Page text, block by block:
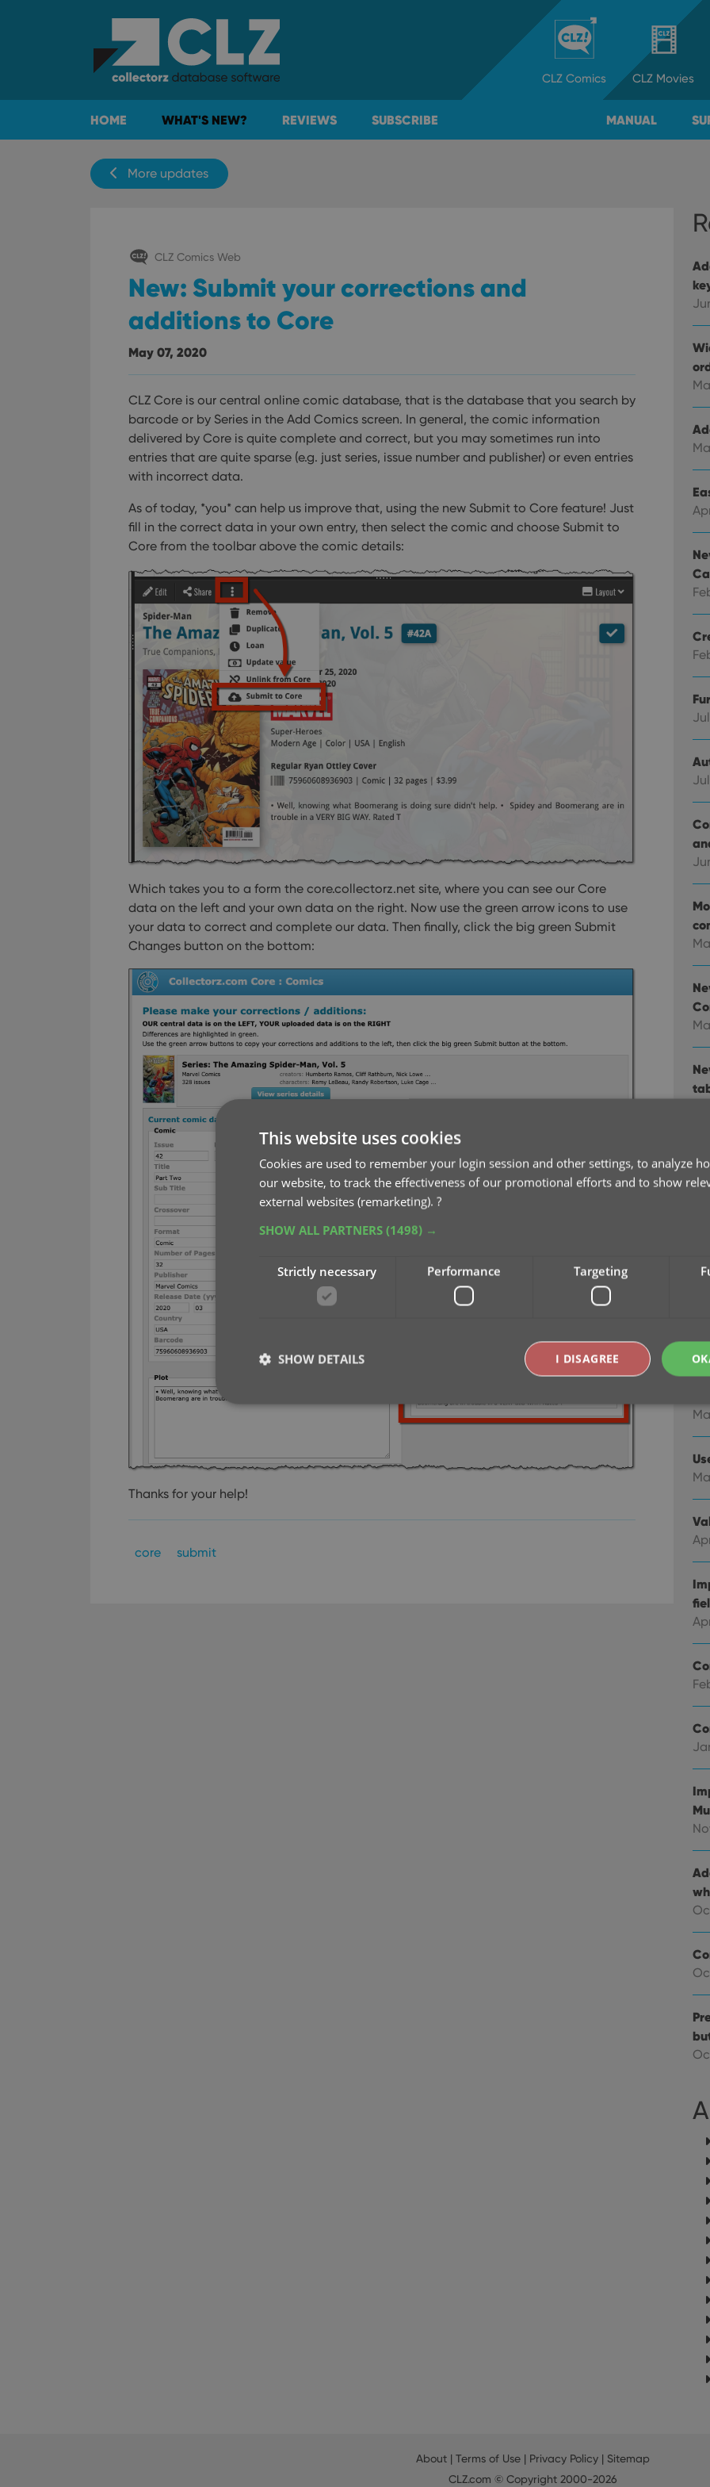
CLZ Comics CLZ Movies
HOME WHAT'S NEW? REVIEWS SUBSCRIBE MANUAL
More updates
CLZ Comics Web
New: Submit your corrections and
additions to Core
May 07, 2020
CLZ Core is our central online comic database, that is the database that you search by
barcode or by Series in the Add Comics screen. In general, the comic information
delivered by Core is quite complete and correct, but you may sometimes run into
entries that are quite sparse (e.g. just series, issue number and publisher) or even entries
with incorrect data.
As of today, *you* can help us improve that, using the new Submit to Core feature! Just
fill in the correct data in your own entry, then select the comic and choose Submit to
Core from the toolbar above the comic details:
Which takes you to a form the core.collectorz.net site, where you can see our Core
data on the left and your own data on the right. Now use the green arrow icons to use
your data to correct and complete our data. Then finally, click the big green Submit
Changes button on the bottom:
Thanks for your help!
core submit
About| Terms of Use| Privacy Policy| Sitemap
CLZ.com © Copyright 2000-2026
This website uses cookies
Cookies are used to remember your login session and other settings, to analyze
our website, to track the effectiveness of our promotional efforts and to show
external websites (remarketing). ?
SHOW ALL PARTNERS (1498) →
Strictly necessary Performance Targeting
I DISAGREE
SHOW DETAILS
Strictly necessary cookies allow core website functionality such as user login and account management.
This cookie is used to store the user's
visitor's consent regarding various privacy
ensuring that their preferences are
This cookie is set by Youtube to keep track of user
Youtube videos embedded in sites;it can also
website visitor is using the new or old version of
This cookie is used for purposes of tracking users across sessions